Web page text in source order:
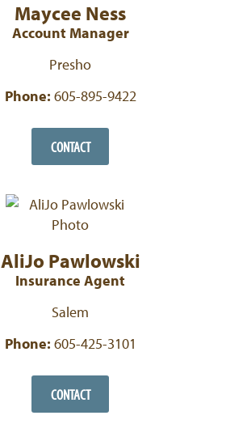
Maycee Ness
Account Manager
Presho
Phone: 605-895-9422
CONTACT
AliJo Pawlowski
Insurance Agent
Salem
Phone: 605-425-3101
CONTACT